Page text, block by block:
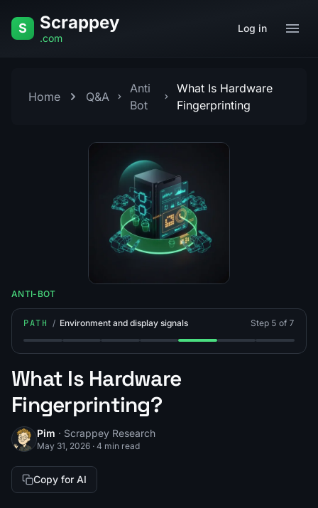
S Scrappey
.com
Log in
Home Q&A
Anti
Bot
What Is Hardware
Fingerprinting
ANTI-BOT
PATH / Environment and display signals Step 5 of 7
Step 1: What Is Screen Resolution Fingerprinting?
Step 2: What Is CSS Media Query
Step 3: What Is Client Hints
Step 4: What Is a Timezone / IP
Step 5: What Is
Step 6: What Is
Step 7:
What Is Hardware
Fingerprinting?
Pim · Scrappey Research
May 31, 2026 · 4 min read
Copy for AI